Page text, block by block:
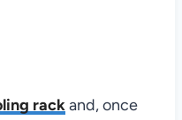
rackand, once